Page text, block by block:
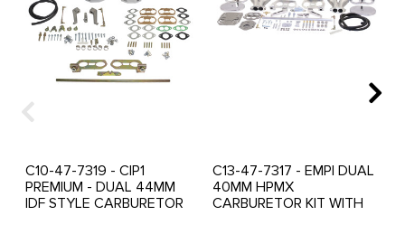
C10-47-7319 - CIP1
PREMIUM - DUAL 44MM
IDF STYLE CARBURETOR
C13-47-7317 - EMPI DUAL
40MM HPMX
CARBURETOR KIT WITH